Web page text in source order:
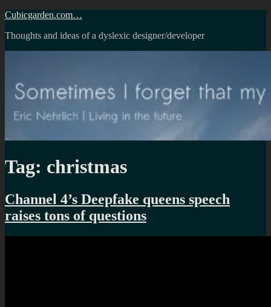
Skip
content
Cubicgarden.com…
Thoughts and ideas of a dyslexic designer/developer
Tag: christmas
Channel 4’s Deepfake queens speech
raises tons of questions